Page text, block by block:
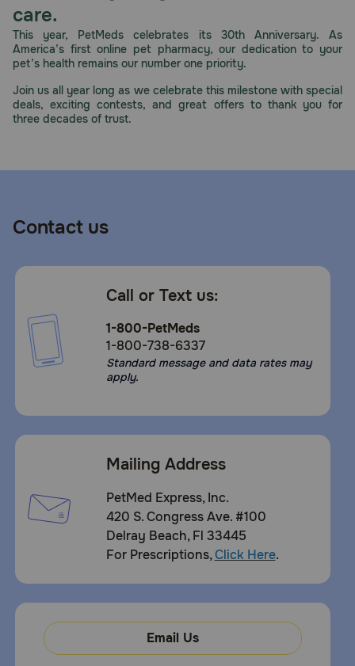
Store in a cool, dry place.
care.
This year, PetMeds celebrates its 30th Anniversary. As
America’s first online pet pharmacy, our dedication to your
pet’s health remains our number one priority.
Join us all year long as we celebrate this milestone with special
deals, exciting contests, and great offers to thank you for
three decades of trust.
Contact us
Call or Text us:
1-800-PetMeds
1-800-738-6337
Standard message and data rates may
apply.
Mailing Address
PetMed Express, Inc.
420 S. Congress Ave. #100
Delray Beach, Fl 33445
For Prescriptions,Click Here.
Email Us